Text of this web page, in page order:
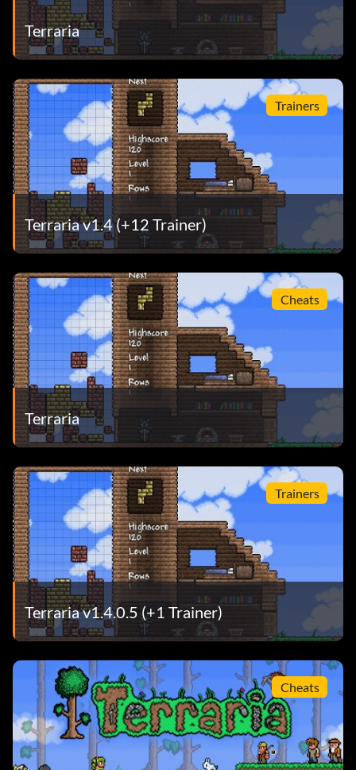
Terraria
Trainers
Terraria v1.4 (+12 Trainer)
Cheats
Terraria
Trainers
Terraria v1.4.0.5 (+1 Trainer)
Cheats